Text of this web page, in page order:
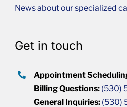
News about our specialized
Get in touch
Appointment
Billing Questions: (530)
General Inquiries: (530)